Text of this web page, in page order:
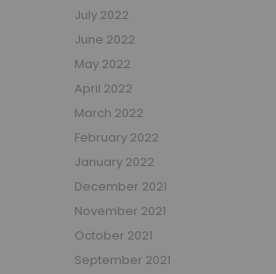
Nursery Other Furniture
Nursery Roomsets
Mattresses
Junior Size Single Mattresses - 70cm x 140cm
UK Size Single Mattresses - 90cm x 190cm
European Size Single Mattresses - 90cm x 200cm
July 2022
June 2022
May 2022
April 2022
March 2022
February 2022
January 2022
December 2021
November 2021
October 2021
September 2021